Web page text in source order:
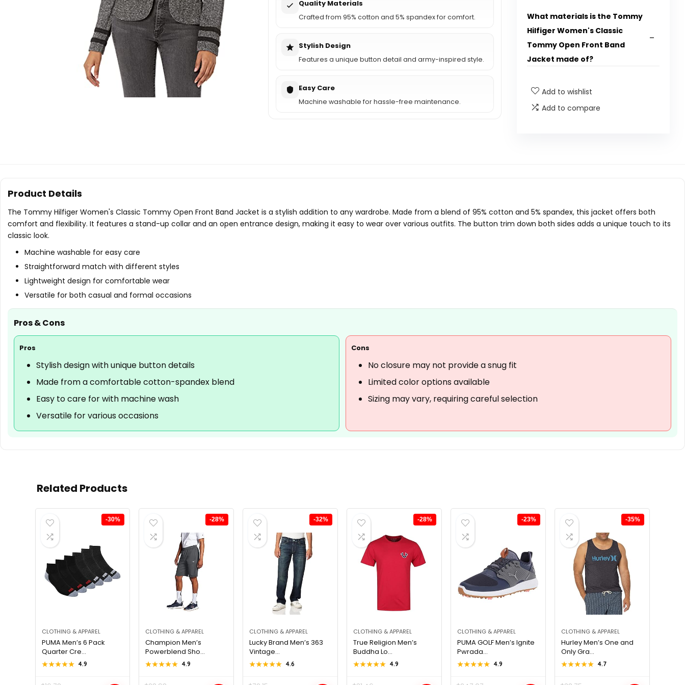
Quality Materials
Crafted from 95% cotton and 5% spandex for comfort.
Stylish Design
Features a unique button detail and army-inspired style.
Easy Care
Machine washable for hassle-free maintenance.
What materials is the Tommy
Hilfiger Women's Classic
Tommy Open Front Band
Jacket made of?
5% Spandex.
Is the jacket machine
dimensions of the jacket?
Add to wishlist
Add to compare
Product Details
The Tommy Hilfiger Women's Classic Tommy Open Front Band Jacket is a stylish addition to any wardrobe. Made from a blend of 95% cotton and 5% spandex, this jacket offers both
comfort and flexibility. It features a stand-up collar and an open entrance design, making it easy to wear over various outfits. The button trim down both sides adds a unique touch to its
classic look.
Machine washable for easy care
Straightforward match with different styles
Lightweight design for comfortable wear
Versatile for both casual and formal occasions
Pros & Cons
Pros
Stylish design with unique button details
Made from a comfortable cotton-spandex blend
Easy to care for with machine wash
Versatile for various occasions
Cons
No closure may not provide a snug fit
Limited color options available
Sizing may vary, requiring careful selection
Related Products
-30%
CLOTHING & APPAREL
PUMA Men’s 6 Pack
Quarter Cre...
★★★★★
★★★★★ 4.9
-28%
CLOTHING & APPAREL
Champion Men’s
Powerblend Sho...
★★★★★
★★★★★ 4.9
-32%
CLOTHING & APPAREL
Lucky Brand Men’s 363
Vintage...
★★★★★
★★★★★ 4.6
-28%
CLOTHING & APPAREL
True Religion Men’s
Buddha Lo...
★★★★★
★★★★★ 4.9
-23%
CLOTHING & APPAREL
PUMA GOLF Men’s Ignite
Pwrada...
★★★★★
★★★★★ 4.9
-35%
CLOTHING & APPAREL
Hurley Men’s One and
Only Gra...
★★★★★
★★★★★ 4.7